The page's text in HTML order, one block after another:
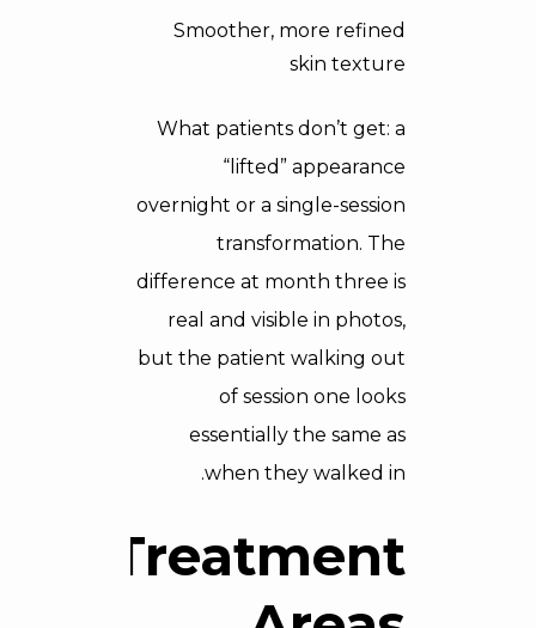
Smoother, more refined
skin texture
What patients don’t get: a
“lifted” appearance
overnight or a single-session
transformation. The
difference at month three is
real and visible in photos,
but the patient walking out
of session one looks
essentially the same as
when they walked in.
Treatment